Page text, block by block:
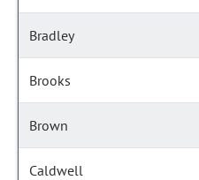
Bradley
Brooks
Brown
Caldwell